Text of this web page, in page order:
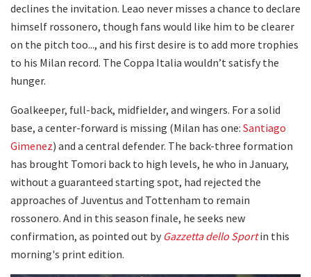
declines the invitation. Leao never misses a chance to declare
himself rossonero, though fans would like him to be clearer
on the pitch too..., and his first desire is to add more trophies
to his Milan record. The Coppa Italia wouldn’t satisfy the
hunger.
Goalkeeper, full-back, midfielder, and wingers. For a solid
base, a center-forward is missing (Milan has one: Santiago
Gimenez) and a central defender. The back-three formation
has brought Tomori back to high levels, he who in January,
without a guaranteed starting spot, had rejected the
approaches of Juventus and Tottenham to remain
rossonero. And in this season finale, he seeks new
confirmation, as pointed out by Gazzetta dello Sportin this
morning's print edition.